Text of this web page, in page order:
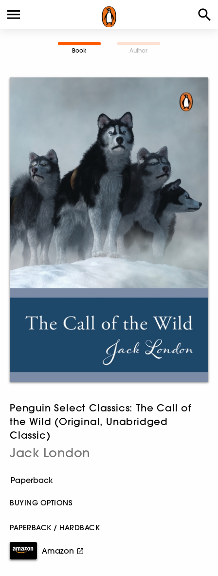
Book Author
Penguin Select Classics: The Call of
the Wild (Original, Unabridged
Classic)
Jack London
BUYING OPTIONS
PAPERBACK / HARDBACK
Amazon